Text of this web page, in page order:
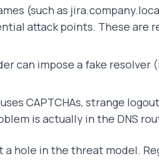
(such as
attack points. These are
can impose a fake
CAPTCHAs, strange
is actually in the DNS
a hole in the threat model.